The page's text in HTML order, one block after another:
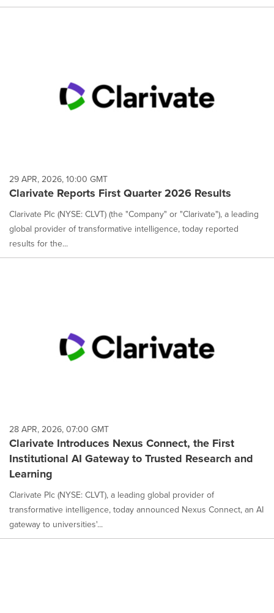
29 APR, 2026, 10:00 GMT
Clarivate Reports First Quarter 2026 Results
Clarivate Plc (NYSE: CLVT) (the "Company" or "Clarivate"), a leading
global provider of transformative intelligence, today reported
results for the...
28 APR, 2026, 07:00 GMT
Clarivate Introduces Nexus Connect, the First
Institutional AI Gateway to Trusted Research and
Learning
Clarivate Plc (NYSE: CLVT), a leading global provider of
transformative intelligence, today announced Nexus Connect, an AI
gateway to universities'...